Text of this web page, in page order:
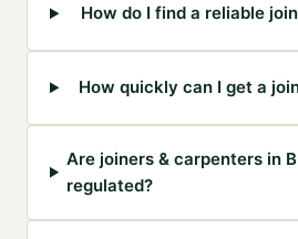
How do I find a reliable
How quickly can I get a
Are joiners & carpenters in
regulated?